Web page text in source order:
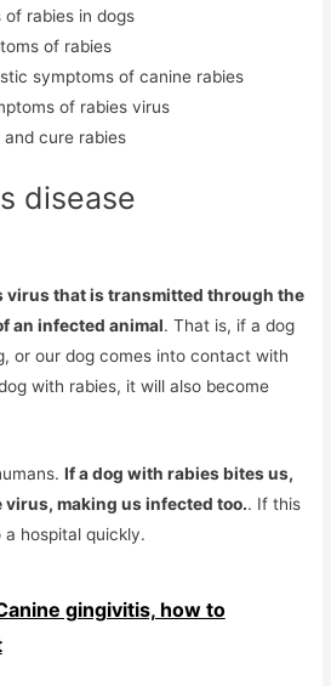
of rabies in dogs
of rabies
symptoms of canine rabies
of rabies virus
cure rabies
disease
virus that is transmitted through the
an infected animal. That is, if a dog
or our dog comes into contact with
with rabies, it will also become
If a dog with rabies bites us,
making us infected too.. If this
hospital quickly.
gingivitis, how to